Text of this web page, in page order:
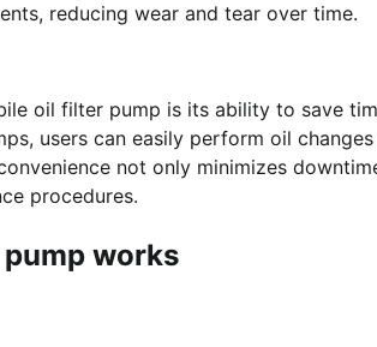
reducing wear and tear over time.
oil filter pump is its ability to save
users can easily perform oil
not only minimizes
procedures.
works